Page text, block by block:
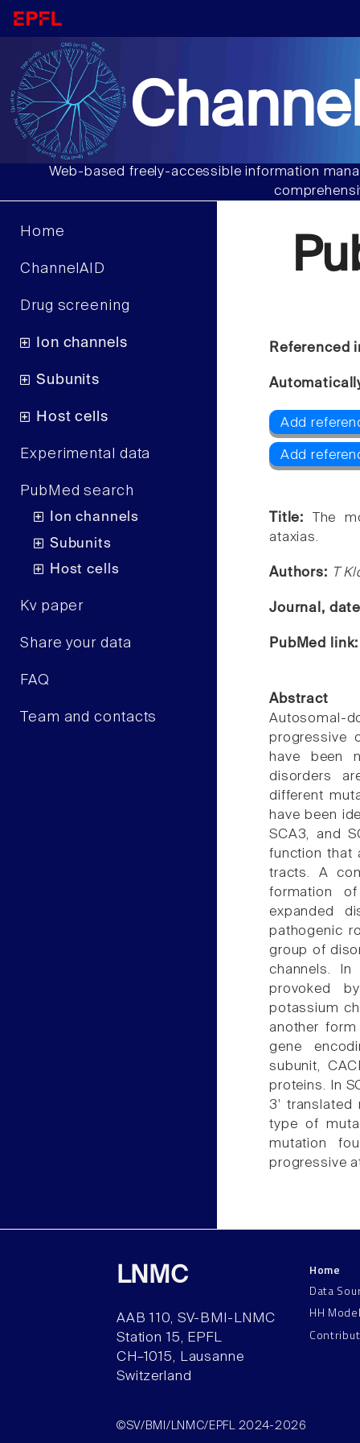
Web-based freely-accessible information
Home
ChannelAID
Drug screening
Ion channels
Subunits
Host cells
Experimental data
PubMed search
Ion channels
Subunits
Host cells
Kv paper
Share your data
FAQ
Team and contacts
Referenced
Add
Add
Title:
The
ataxias.
Authors: T
Journal,
PubMed
Abstract
Autosomal-
progressive
have been
disorders
different
have been
SCA3, and
function that
tracts. A
formation
expanded
pathogenic
group of
channels.
provoked
potassium
another
gene
subunit,
proteins. In
3' translated
type of
mutation
progressive
LNMC
AAB 110, SV-BMI-LNMC
Station 15, EPFL
CH–1015, Lausanne
Switzerland
Home
Data
HH
©SV/BMI/LNMC/EPFL 2024-2026